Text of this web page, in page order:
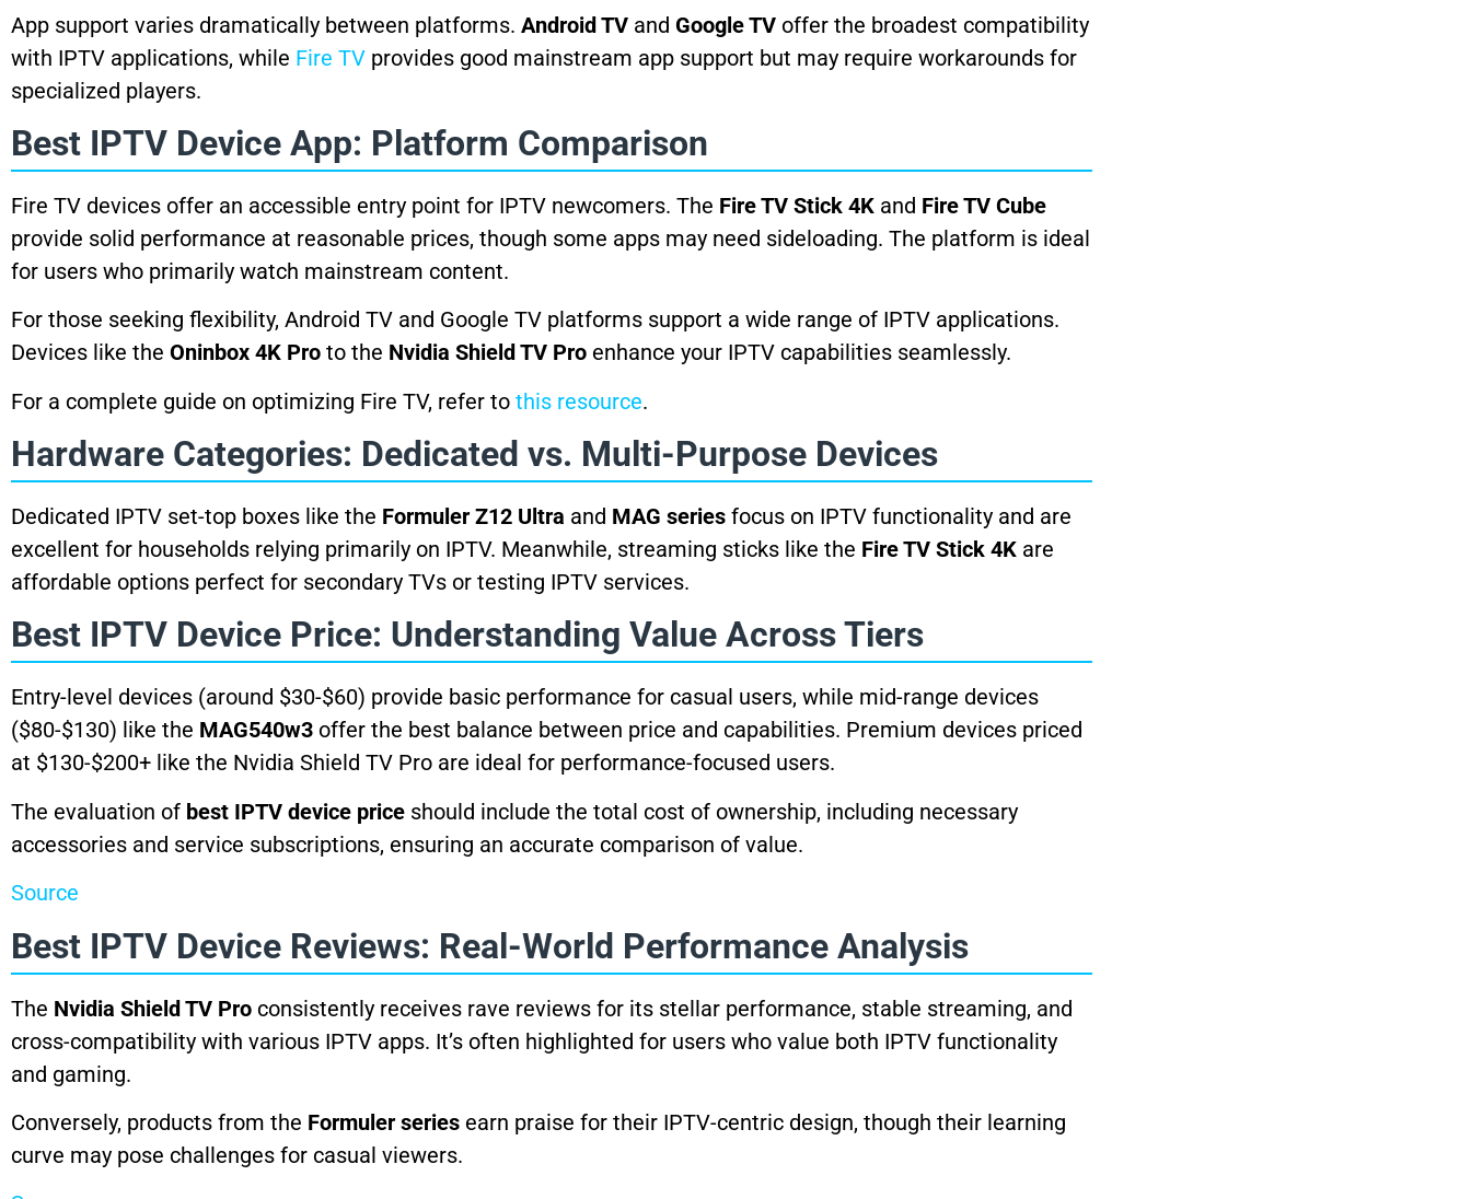
App support varies dramatically between platforms. Android TV and Google TV offer the broadest compatibility
with IPTV applications, while Fire TV provides good mainstream app support but may require workarounds for
specialized players.
Best IPTV Device App: Platform Comparison
Fire TV devices offer an accessible entry point for IPTV newcomers. The Fire TV Stick 4K and Fire TV Cube
provide solid performance at reasonable prices, though some apps may need sideloading. The platform is ideal
for users who primarily watch mainstream content.
For those seeking flexibility, Android TV and Google TV platforms support a wide range of IPTV applications.
Devices like the Oninbox 4K Pro to the Nvidia Shield TV Pro enhance your IPTV capabilities seamlessly.
For a complete guide on optimizing Fire TV, refer to this resource.
Hardware Categories: Dedicated vs. Multi-Purpose Devices
Dedicated IPTV set-top boxes like the Formuler Z12 Ultra and MAG series focus on IPTV functionality and are
excellent for households relying primarily on IPTV. Meanwhile, streaming sticks like the Fire TV Stick 4K are
affordable options perfect for secondary TVs or testing IPTV services.
Best IPTV Device Price: Understanding Value Across Tiers
Entry-level devices (around $30-$60) provide basic performance for casual users, while mid-range devices
($80-$130) like the MAG540w3 offer the best balance between price and capabilities. Premium devices priced
at $130-$200+ like the Nvidia Shield TV Pro are ideal for performance-focused users.
The evaluation of best IPTV device price should include the total cost of ownership, including necessary
accessories and service subscriptions, ensuring an accurate comparison of value.
Source
Best IPTV Device Reviews: Real-World Performance Analysis
The Nvidia Shield TV Pro consistently receives rave reviews for its stellar performance, stable streaming, and
cross-compatibility with various IPTV apps. It’s often highlighted for users who value both IPTV functionality
and gaming.
Conversely, products from the Formuler series earn praise for their IPTV-centric design, though their learning
curve may pose challenges for casual viewers.